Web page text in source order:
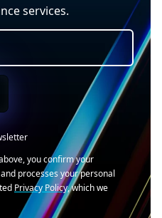
services.
you confirm your
processes your personal
Privacy Policy, which we